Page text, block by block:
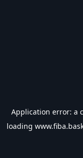
Application error: a
loading